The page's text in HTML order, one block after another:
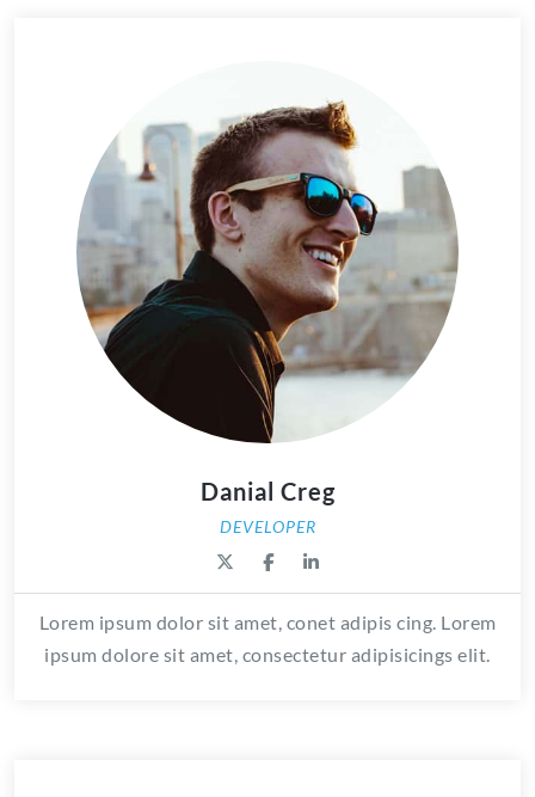
Danial Creg
DEVELOPER
Lorem ipsum dolor sit amet, conet adipis cing. Lorem
ipsum dolore sit amet, consectetur adipisicings elit.